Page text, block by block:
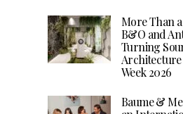
More Than
B&O and
Turning
Week 2026
Baume &